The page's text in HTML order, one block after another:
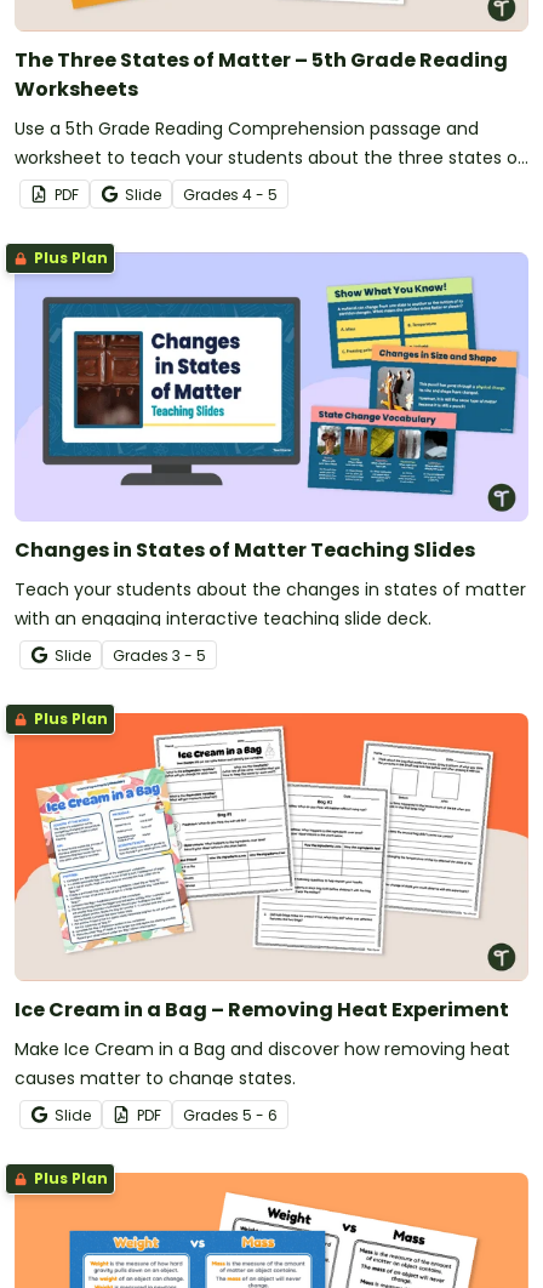
The Three States of Matter – 5th Grade Reading
Worksheets
Use a 5th Grade Reading Comprehension passage and
worksheet to teach your students about the three states of
matter.
PDF Slide Grades 4 - 5
Plus Plan
Changes in States of Matter Teaching Slides
Teach your students about the changes in states of matter
with an engaging interactive teaching slide deck.
Slide Grades 3 - 5
Plus Plan
Ice Cream in a Bag – Removing Heat Experiment
Make Ice Cream in a Bag and discover how removing heat
causes matter to change states.
Slide PDF Grades 5 - 6
Plus Plan